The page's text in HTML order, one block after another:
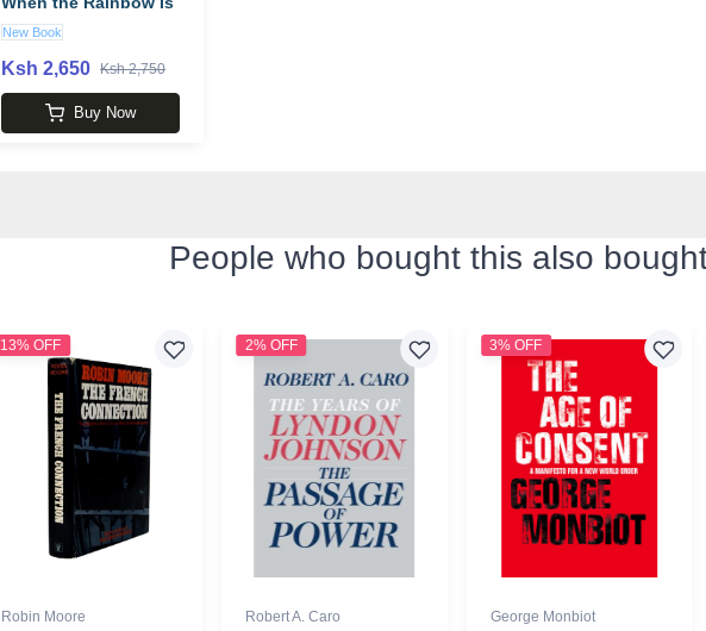
Enuf book by
Ntozake Shange
New Book
Ksh 2,650 Ksh 2,750
Buy Now
People who bought this also
13% OFF
Robin Moore
2% OFF
Robert A. Caro
3% OFF
George Monbiot